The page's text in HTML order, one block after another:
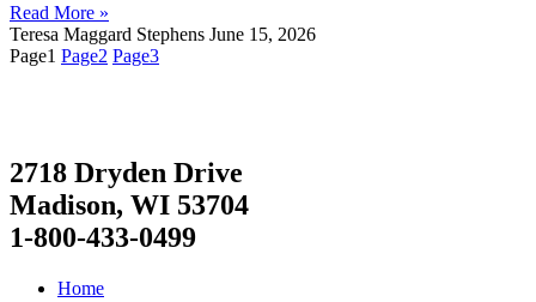
Read More »
Teresa Maggard Stephens June 15, 2026
Page1 Page2 Page3
2718 Dryden Drive
Madison, WI 53704
1-800-433-0499
Home